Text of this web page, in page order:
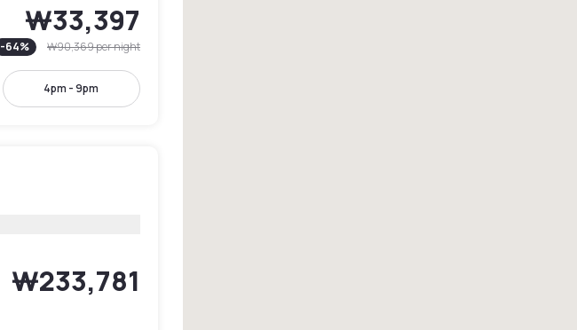
₩33,397
-64% ₩90,369per night
4pm - 9pm
₩233,781